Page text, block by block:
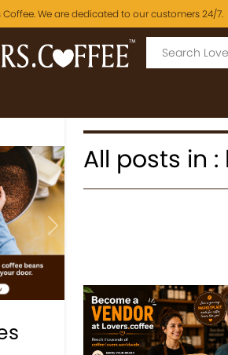
We are dedicated to our customers 24/7.
Next
All posts in